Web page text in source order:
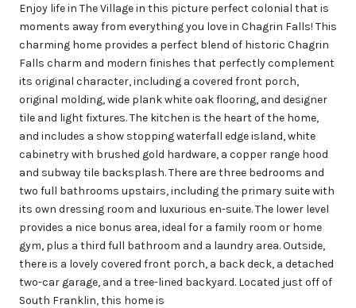
Enjoy life in The Village in this picture perfect colonial that is
moments away from everything you love in Chagrin Falls! This
charming home provides a perfect blend of historic Chagrin
Falls charm and modern finishes that perfectly complement
its original character, including a covered front porch,
original molding, wide plank white oak flooring, and designer
tile and light fixtures. The kitchen is the heart of the home,
and includes a show stopping waterfall edge island, white
cabinetry with brushed gold hardware, a copper range hood
and subway tile backsplash. There are three bedrooms and
two full bathrooms upstairs, including the primary suite with
its own dressing room and luxurious en-suite. The lower level
provides a nice bonus area, ideal for a family room or home
gym, plus a third full bathroom and a laundry area. Outside,
there is a lovely covered front porch, a back deck, a detached
two-car garage, and a tree-lined backyard. Located just off of
South Franklin, this home is